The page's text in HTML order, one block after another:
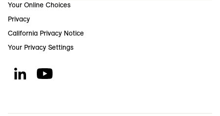
Your Online Choices
Privacy
California Privacy Notice
Your Privacy Settings